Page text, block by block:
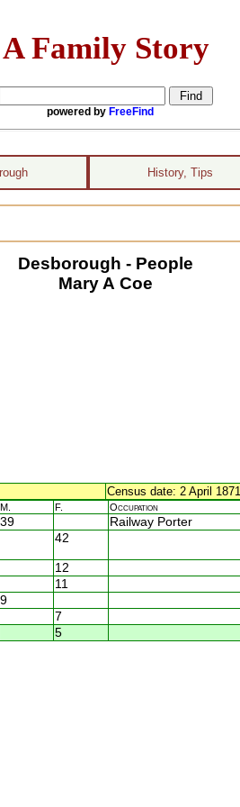
A Family Story
powered by FreeFind
History, Tips
Desborough - People
Mary A Coe
Census date: 2 April 1871
M. F. Occupation
39 Railway Porter
42
12
11
9
7
5